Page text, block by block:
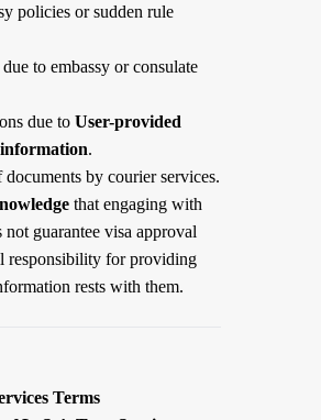
policies or sudden rule
to embassy or consulate
due to User-provided
.
documents by courier services.
that engaging with
not guarantee visa approval
responsibility for providing
rests with them.
Terms